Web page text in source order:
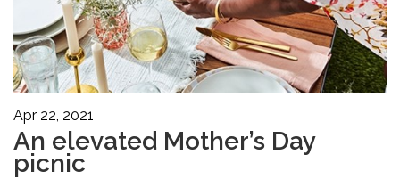
Apr 22, 2021
An elevated Mother’s Day
picnic